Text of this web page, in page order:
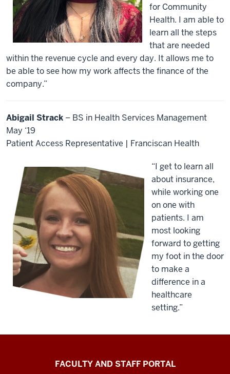
for Community
Health. I am able to
learn all the steps
that are needed
within the revenue cycle and every day. It allows me to
be able to see how my work affects the finance of the
company.”
Abigail Strack – BS in Health Services Management
May ‘19
Patient Access Representative | Franciscan Health
“I get to learn all
about insurance,
while working one
on one with
patients. I am
most looking
forward to getting
my foot in the door
to make a
difference in a
healthcare
setting.”
RichardFACULTY AND STAFF PORTAL